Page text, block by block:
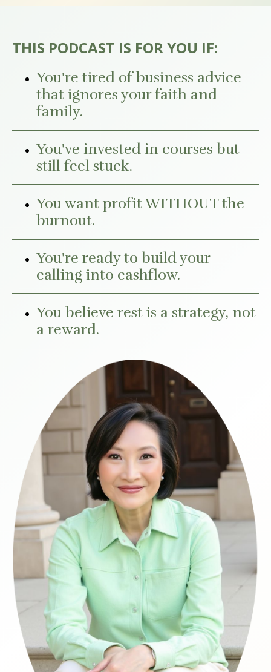
THIS PODCAST IS FOR YOU IF:
You're tired of business advice
that ignores your faith and
family.
You've invested in courses but
still feel stuck.
You want profit WITHOUT the
burnout.
You're ready to build your
calling into cashflow.
You believe rest is a strategy, not
a reward.